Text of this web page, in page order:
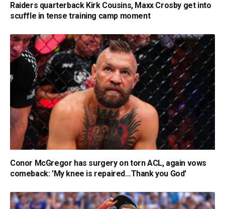
Raiders quarterback Kirk Cousins, Maxx Crosby get into
scuffle in tense training camp moment
Conor McGregor has surgery on torn ACL, again vows
comeback: 'My knee is repaired…Thank you God'